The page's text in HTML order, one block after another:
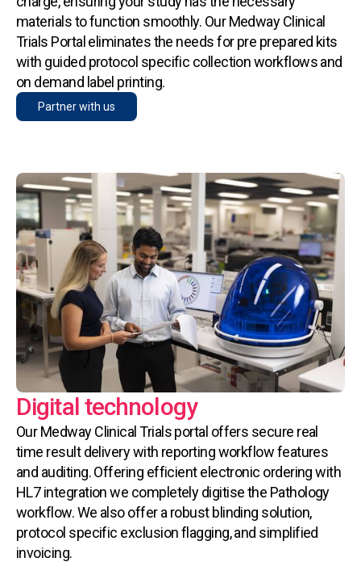
materials to function smoothly. Our Medway Clinical
Trials Portal eliminates the needs for pre prepared kits
with guided protocol specific collection workflows and
on demand label printing.
Partner with us
Digital technology
Our Medway Clinical Trials portal offers secure real
time result delivery with reporting workflow features
and auditing. Offering efficient electronic ordering with
HL7 integration we completely digitise the Pathology
workflow. We also offer a robust blinding solution,
protocol specific exclusion flagging, and simplified
invoicing.